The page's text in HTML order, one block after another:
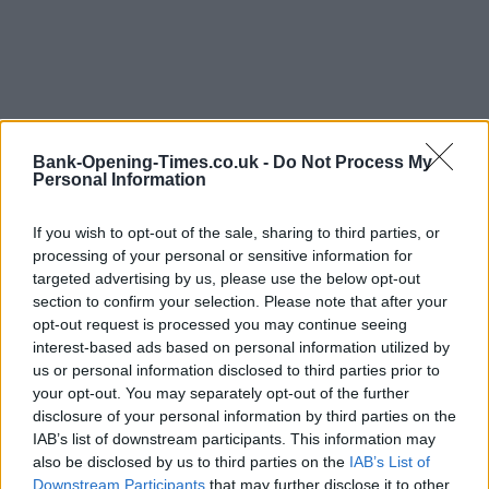
Bank-Opening-Times.co.uk - Do Not Process My
Personal Information
If you wish to opt-out of the sale, sharing to third parties, or
processing of your personal or sensitive information for
targeted advertising by us, please use the below opt-out
section to confirm your selection. Please note that after your
opt-out request is processed you may continue seeing
interest-based ads based on personal information utilized by
us or personal information disclosed to third parties prior to
your opt-out. You may separately opt-out of the further
disclosure of your personal information by third parties on the
IAB’s list of downstream participants. This information may
also be disclosed by us to third parties on the IAB’s List of
Downstream Participants that may further disclose it to other
LOCATION
+
−